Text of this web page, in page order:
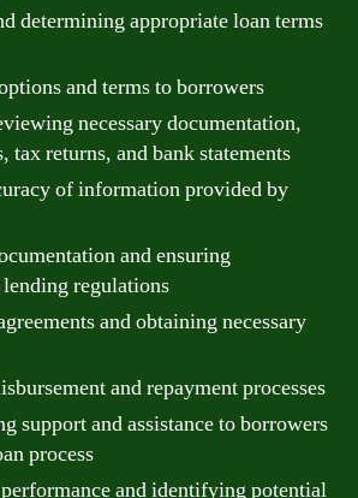
determining appropriate loan terms
and terms to borrowers
necessary documentation,
tax returns, and bank statements
of information provided by
and ensuring
regulations
and obtaining necessary
and repayment processes
support and assistance to borrowers
process
and identifying potential